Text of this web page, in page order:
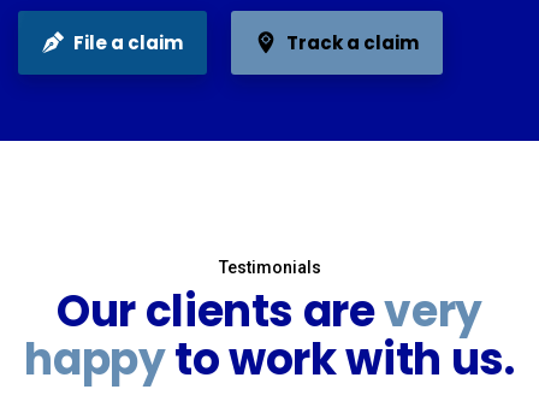
File a claim Track a claim
Testimonials
Our clients arevery
happyto work with us.